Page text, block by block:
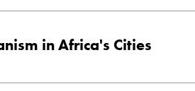
in Africa's Cities